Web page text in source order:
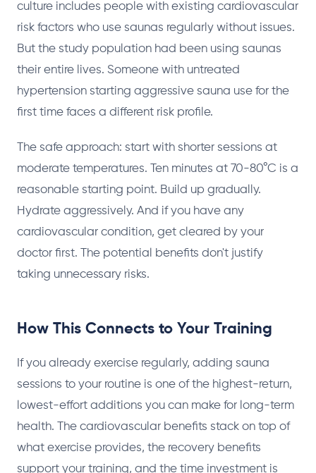
culture includes people with existing cardiovascular
risk factors who use saunas regularly without issues.
But the study population had been using saunas
their entire lives. Someone with untreated
hypertension starting aggressive sauna use for the
first time faces a different risk profile.
The safe approach: start with shorter sessions at
moderate temperatures. Ten minutes at 70-80°C is a
reasonable starting point. Build up gradually.
Hydrate aggressively. And if you have any
cardiovascular condition, get cleared by your
doctor first. The potential benefits don't justify
taking unnecessary risks.
How This Connects to Your Training
If you already exercise regularly, adding sauna
sessions to your routine is one of the highest-return,
lowest-effort additions you can make for long-term
health. The cardiovascular benefits stack on top of
what exercise provides, the recovery benefits
support your training, and the time investment is